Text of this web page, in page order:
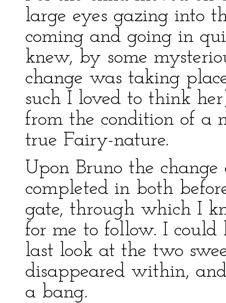
large eyes gazing into
coming and going in
knew, by some
change was taking
such I loved to think
from the condition of a
true Fairy-nature.
Upon Bruno the
completed in both
gate, through which I
for me to follow. I could
last look at the two
disappeared within,
a bang.